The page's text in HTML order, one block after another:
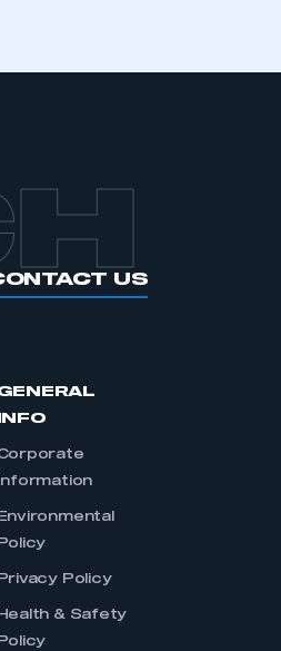
US
INFO
Information
Environmental
Policy
Privacy Policy
Health & Safety
Policy